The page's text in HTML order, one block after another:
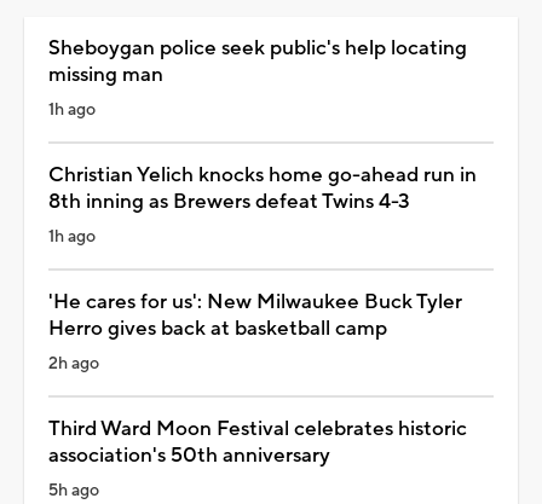
Sheboygan police seek public's help locating
missing man
1h ago
Christian Yelich knocks home go-ahead run in
8th inning as Brewers defeat Twins 4-3
1h ago
'He cares for us': New Milwaukee Buck Tyler
Herro gives back at basketball camp
2h ago
Third Ward Moon Festival celebrates historic
association's 50th anniversary
5h ago